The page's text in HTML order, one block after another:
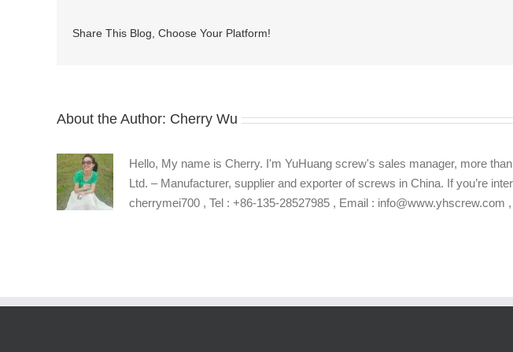
Share This Blog, Choose Your Platform!
About the Author: Cherry Wu
Hello, My name is Cherry. I'm YuHuang screw's sales manager, more
Ltd. – Manufacturer, supplier and exporter of screws in China. If you’re
cherrymei700 , Tel : +86-135-28527985 , Email : info@www.yhscrew.com